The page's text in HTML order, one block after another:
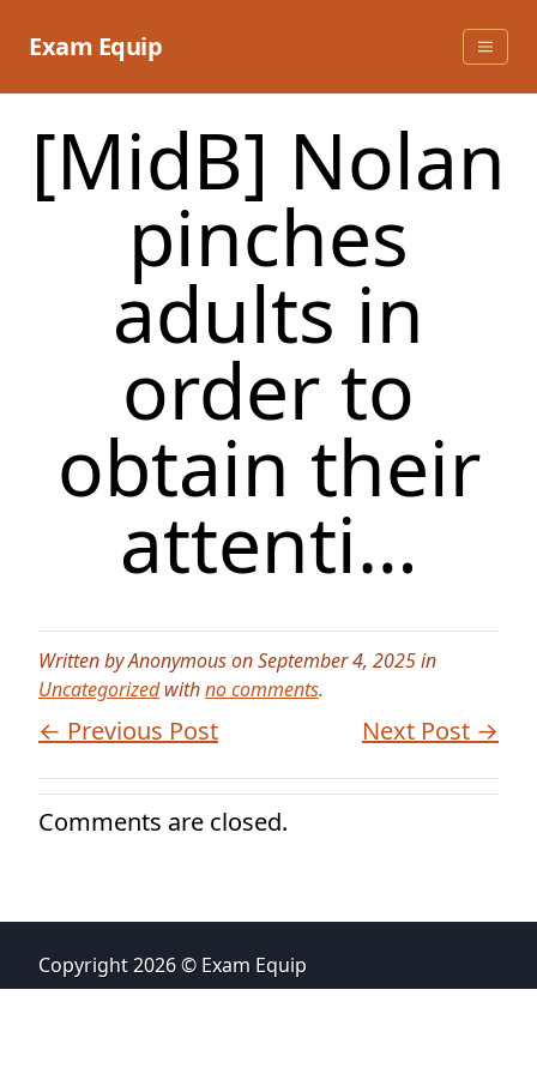
Exam Equip
[MidB] Nolan
pinches
adults in
order to
obtain their
attenti…
Written by Anonymous on September 4, 2025 in
Uncategorizedwithno comments.
← Previous Post Next Post →
Comments are closed.
Copyright 2026 © Exam Equip